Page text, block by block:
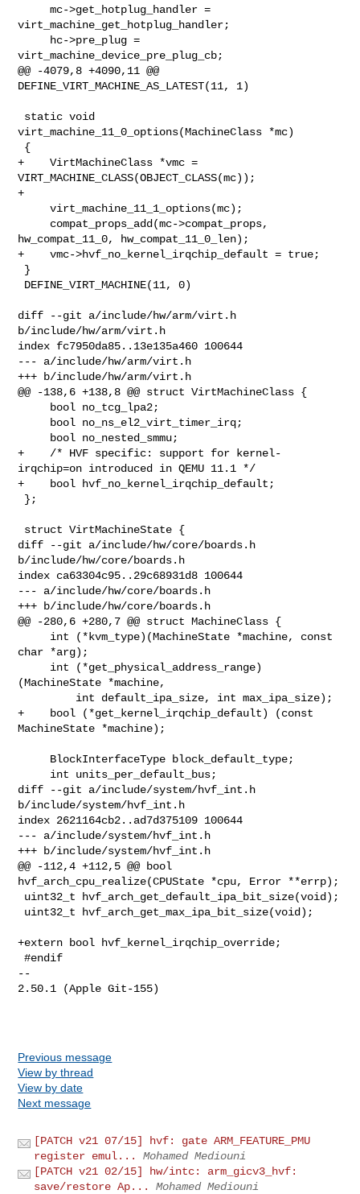
     mc->get_hotplug_handler =
virt_machine_get_hotplug_handler;
virt_machine_device_pre_plug_cb;
@@ -4079,8 +4090,11 @@
DEFINE_VIRT_MACHINE_AS_LATEST(11, 1)
virt_machine_11_0_options(MachineClass *mc)
+    VirtMachineClass *vmc =
VIRT_MACHINE_CLASS(OBJECT_CLASS(mc));
+
     virt_machine_11_1_options(mc);
hw_compat_11_0, hw_compat_11_0_len);
+    vmc->hvf_no_kernel_irqchip_default = true;
diff --git a/include/hw/arm/virt.h
b/include/hw/arm/virt.h
index fc7950da85..13e135a460 100644
--- a/include/hw/arm/virt.h
+++ b/include/hw/arm/virt.h
@@ -138,6 +138,8 @@ struct VirtMachineClass {
+    /* HVF specific: support for kernel-
irqchip=on introduced in QEMU 11.1 */
+    bool hvf_no_kernel_irqchip_default;
diff --git a/include/hw/core/boards.h
b/include/hw/core/boards.h
index ca63304c95..29c68931d8 100644
--- a/include/hw/core/boards.h
+++ b/include/hw/core/boards.h
@@ -280,6 +280,7 @@ struct MachineClass {
char *arg);
(MachineState *machine,
+    bool (*get_kernel_irqchip_default) (const
MachineState *machine);
diff --git a/include/system/hvf_int.h
b/include/system/hvf_int.h
index 2621164cb2..ad7d375109 100644
--- a/include/system/hvf_int.h
+++ b/include/system/hvf_int.h
@@ -112,4 +112,5 @@ bool
hvf_arch_cpu_realize(CPUState *cpu, Error **errp);
+extern bool hvf_kernel_irqchip_override;
#endif
--
2.50.1 (Apple Git-155)
Previous message
View by thread
View by date
Next message
[PATCH v21 07/15] hvf: gate ARM_FEATURE_PMU
register emul...
Mohamed Mediouni
[PATCH v21 02/15] hw/intc: arm_gicv3_hvf:
save/restore Ap...
Mohamed Mediouni